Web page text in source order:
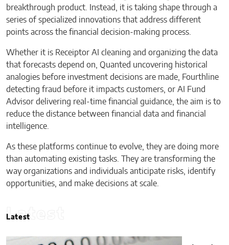
breakthrough product. Instead, it is taking shape through a
series of specialized innovations that address different
points across the financial decision-making process.
Whether it is Receiptor AI cleaning and organizing the data
that forecasts depend on, Quanted uncovering historical
analogies before investment decisions are made, Fourthline
detecting fraud before it impacts customers, or AI Fund
Advisor delivering real-time financial guidance, the aim is to
reduce the distance between financial data and financial
intelligence.
As these platforms continue to evolve, they are doing more
than automating existing tasks. They are transforming the
way organizations and individuals anticipate risks, identify
opportunities, and make decisions at scale.
Latest
Latest